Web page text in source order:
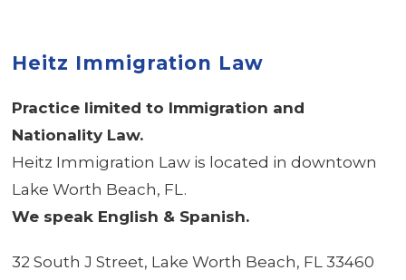
Heitz Immigration Law
Practice limited to Immigration and
Nationality Law.
Heitz Immigration Law is located in downtown
Lake Worth Beach, FL.
We speak English & Spanish.
32 South J Street, Lake Worth Beach, FL 33460